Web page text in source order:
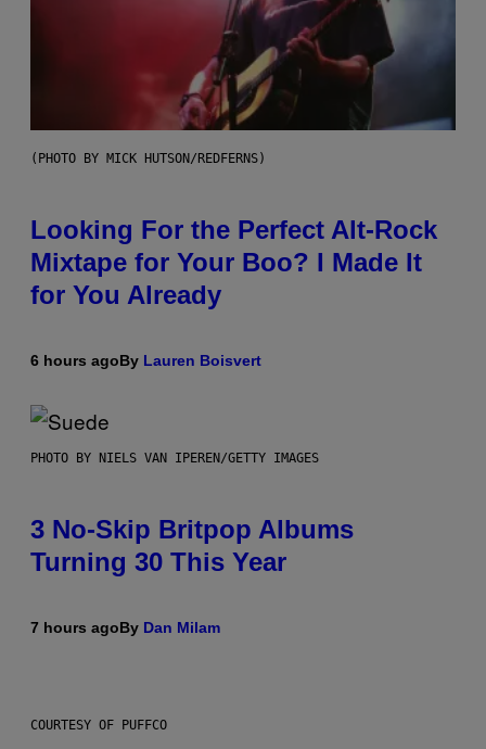
(PHOTO BY MICK HUTSON/REDFERNS)
Looking For the Perfect Alt-Rock
Mixtape for Your Boo? I Made It
for You Already
6 hours agoBy Lauren Boisvert
PHOTO BY NIELS VAN IPEREN/GETTY IMAGES
3 No-Skip Britpop Albums
Turning 30 This Year
7 hours agoBy Dan Milam
COURTESY OF PUFFCO